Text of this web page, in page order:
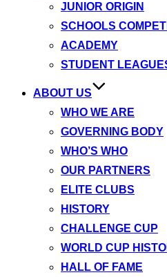
JUNIOR ORIGIN
SCHOOLS
ACADEMY
STUDENT
ABOUT US
WHO WE ARE
GOVERNING BODY
WHO’S WHO
OUR PARTNERS
ELITE CLUBS
HISTORY
CHALLENGE CUP
WORLD CUP
HALL OF FAME